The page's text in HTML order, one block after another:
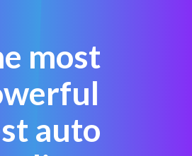
most
auto